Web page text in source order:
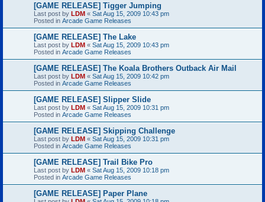
[GAME RELEASE] Tigger Jumping
Last post by LDM « Sat Aug 15, 2009 10:43 pm
Posted in Arcade Game Releases
[GAME RELEASE] The Lake
Last post by LDM « Sat Aug 15, 2009 10:43 pm
Posted in Arcade Game Releases
[GAME RELEASE] The Koala Brothers Outback Air Mail
Last post by LDM « Sat Aug 15, 2009 10:42 pm
Posted in Arcade Game Releases
[GAME RELEASE] Slipper Slide
Last post by LDM « Sat Aug 15, 2009 10:31 pm
Posted in Arcade Game Releases
[GAME RELEASE] Skipping Challenge
Last post by LDM « Sat Aug 15, 2009 10:31 pm
Posted in Arcade Game Releases
[GAME RELEASE] Trail Bike Pro
Last post by LDM « Sat Aug 15, 2009 10:18 pm
Posted in Arcade Game Releases
[GAME RELEASE] Paper Plane